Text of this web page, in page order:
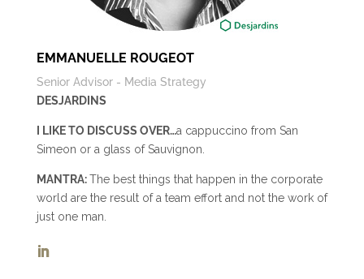
EMMANUELLE ROUGEOT
Senior Advisor - Media Strategy
DESJARDINS
I LIKE TO DISCUSS OVER…a cappuccino from San
Simeon or a glass of Sauvignon.
MANTRA:The best things that happen in the corporate
world are the result of a team effort and not the work of
just one man.